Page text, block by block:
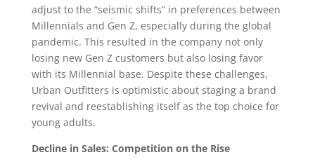
adjust to the “seismic shifts” in preferences between
Millennials and Gen Z, especially during the global
pandemic. This resulted in the company not only
losing new Gen Z customers but also losing favor
with its Millennial base. Despite these challenges,
Urban Outfitters is optimistic about staging a brand
revival and reestablishing itself as the top choice for
young adults.
Decline in Sales: Competition on the Rise